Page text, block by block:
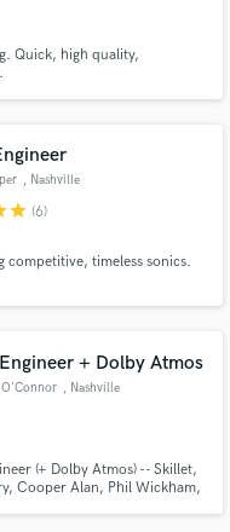
Quick, high quality,
, Nashville
star (6)
timeless sonics.
+ Dolby Atmos
, Nashville
(+ Dolby Atmos) -- Skillet,
Cooper Alan, Phil Wickham,